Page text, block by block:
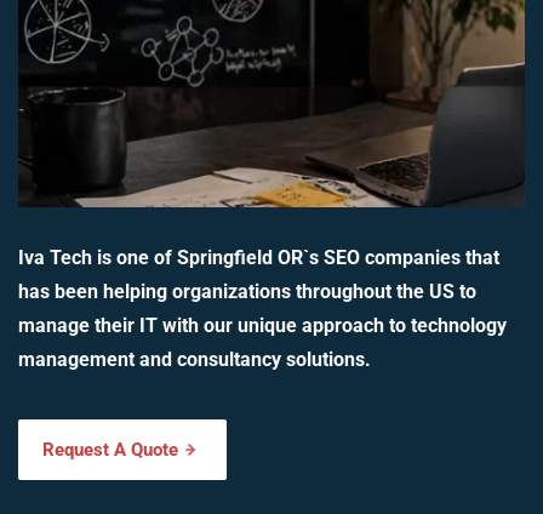
Iva Tech is one of Springfield OR`s SEO companies that
has been helping organizations throughout the US to
manage their IT with our unique approach to technology
management and consultancy solutions.
Request A Quote